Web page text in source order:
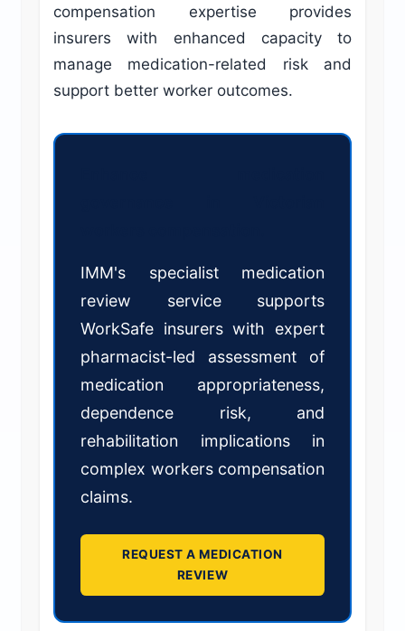
compensation expertise provides
insurers with enhanced capacity to
manage medication-related risk and
support better worker outcomes.
IMM's specialist medication
review service supports
WorkSafe insurers with expert
pharmacist-led assessment of
medication appropriateness,
dependence risk, and
rehabilitation implications in
complex workers compensation
claims.
REQUEST A MEDICATION
REVIEW